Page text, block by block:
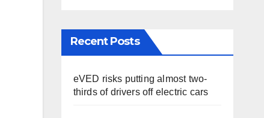
Recent Posts
eVED risks putting almost two-
thirds of drivers off electric cars